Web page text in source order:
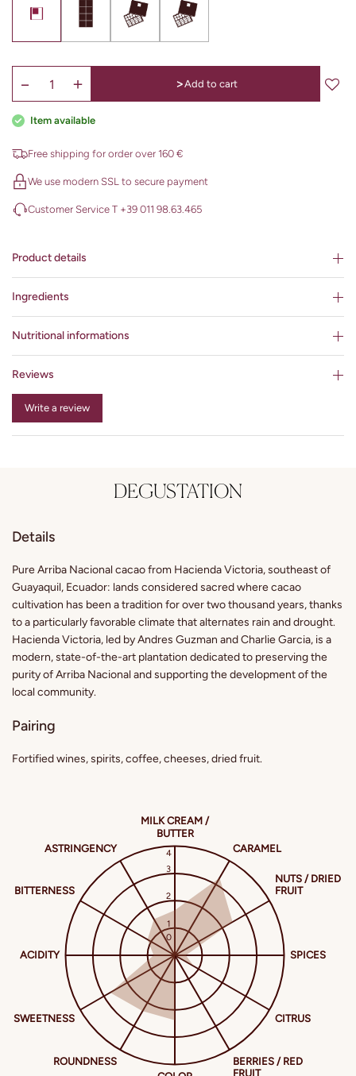
>Add to cart
Item available
Free shipping for order over 160 €
We use modern SSL to secure payment
Customer Service T +39 011 98.63.465
Product details
Ingredients
Nutritional informations
Reviews
Write a review
DEGUSTATION
Details
Pure Arriba Nacional cacao from Hacienda Victoria, southeast of
Guayaquil, Ecuador: lands considered sacred where cacao
cultivation has been a tradition for over two thousand years, thanks
to a particularly favorable climate that alternates rain and drought.
Hacienda Victoria, led by Andres Guzman and Charlie Garcia, is a
modern, state-of-the-art plantation dedicated to preserving the
purity of Arriba Nacional and supporting the development of the
local community.
Pairing
Fortified wines, spirits, coffee, cheeses, dried fruit.